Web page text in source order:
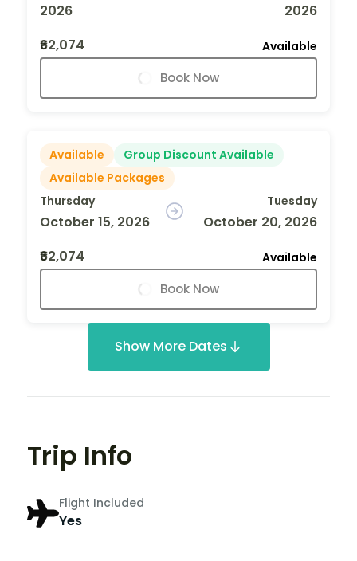
2026
2026
₹62,074
Available
Book Now
Available
Group Discount Available
Available Packages
Thursday
October 15, 2026
Tuesday
October 20, 2026
₹62,074
Available
Book Now
Show More Dates
Trip Info
Flight Included
Yes